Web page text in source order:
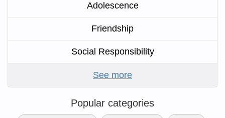
Adolescence
Friendship
Social Responsibility
See more
Popular categories